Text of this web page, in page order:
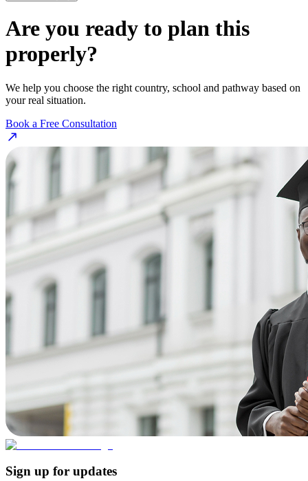
Are you ready to plan this
properly?
We help you choose the right country, school and pathway based on
your real situation.
Book a Free Consultation
Sign up for updates